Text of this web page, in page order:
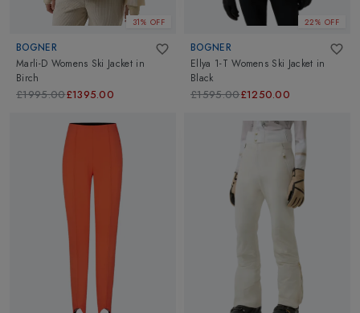
31% OFF
BOGNER
Marli-D Womens Ski Jacket in
Birch
£1995.00£1395.00
22% OFF
BOGNER
Ellya 1-T Womens Ski Jacket in
Black
£1595.00£1250.00